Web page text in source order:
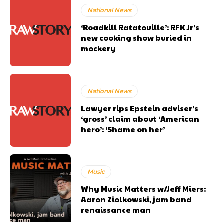
National News
‘Roadkill Ratatouille’: RFK Jr’s
new cooking show buried in
mockery
National News
Lawyer rips Epstein adviser’s
‘gross’ claim about ‘American
hero’: ‘Shame on her’
Music
Why Music Matters w/Jeff Miers:
Aaron Ziolkowski, jam band
renaissance man